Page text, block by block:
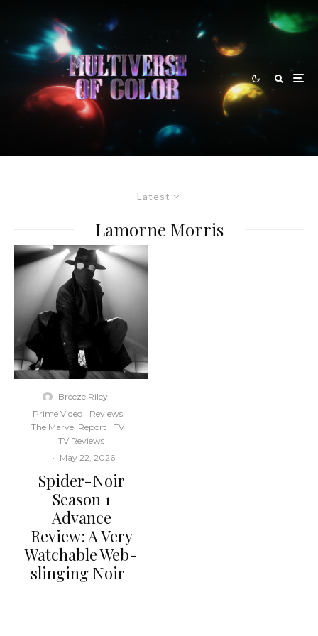
Latest
Lamorne Morris
Breeze Riley ·
Prime Video
Reviews
The Marvel Report
TV
TV Reviews
· May 22, 2026
Spider-Noir
Season 1
Advance
Review: A Very
Watchable Web-
slinging Noir